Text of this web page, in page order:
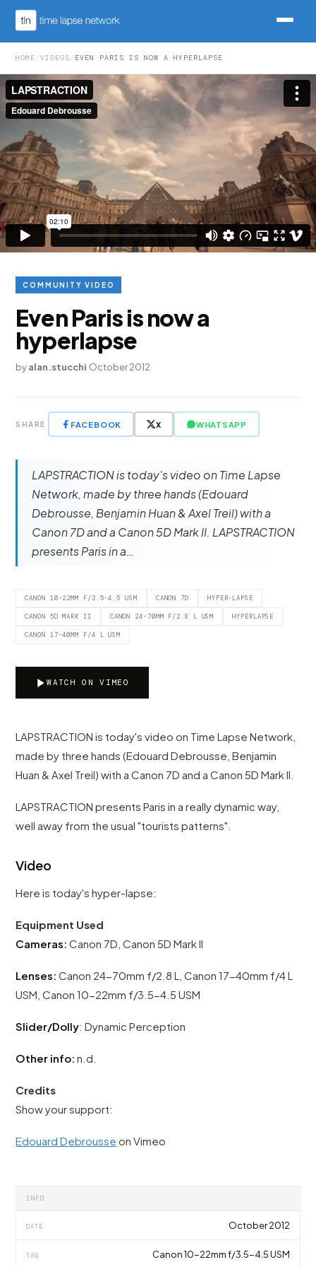
HOME /VIDEOS / EVEN PARIS IS NOW A HYPERLAPSE
COMMUNITY VIDEO
Even Paris is now a
hyperlapse
byalan.stucchi·October 2012
SHARE FACEBOOK X WHATSAPP
LAPSTRACTION is today's video on Time Lapse
Network, made by three hands (Edouard
Debrousse, Benjamin Huan & Axel Treil) with a
Canon 7D and a Canon 5D Mark II. LAPSTRACTION
presents Paris in a…
CANON 10-22MM F/3.5-4.5 USM CANON 7D HYPER-LAPSE
CANON 5D MARK II CANON 24-70MM F/2.8 L USM HYPERLAPSE
CANON 17-40MM F/4 L USM
WATCH ON VIMEO
LAPSTRACTION is today's video on Time Lapse Network,
made by three hands (Edouard Debrousse, Benjamin
Huan & Axel Treil) with a Canon 7D and a Canon 5D Mark II.
LAPSTRACTION presents Paris in a really dynamic way,
well away from the usual "tourists patterns".
Video
Here is today's hyper-lapse:
Equipment Used
Cameras: Canon 7D, Canon 5D Mark II
Lenses: Canon 24-70mm f/2.8 L, Canon 17-40mm f/4 L
USM, Canon 10-22mm f/3.5-4.5 USM
Slider/Dolly: Dynamic Perception
Other info: n.d.
Credits
Show your support:
Edouard Debrousse on Vimeo
INFO
DATE October 2012
TAG Canon 10-22mm f/3.5-4.5 USM